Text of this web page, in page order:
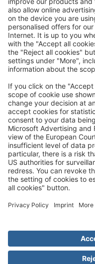
Trip mail via email
In future, we will be
trips by email!
Register now!
General
Terms of